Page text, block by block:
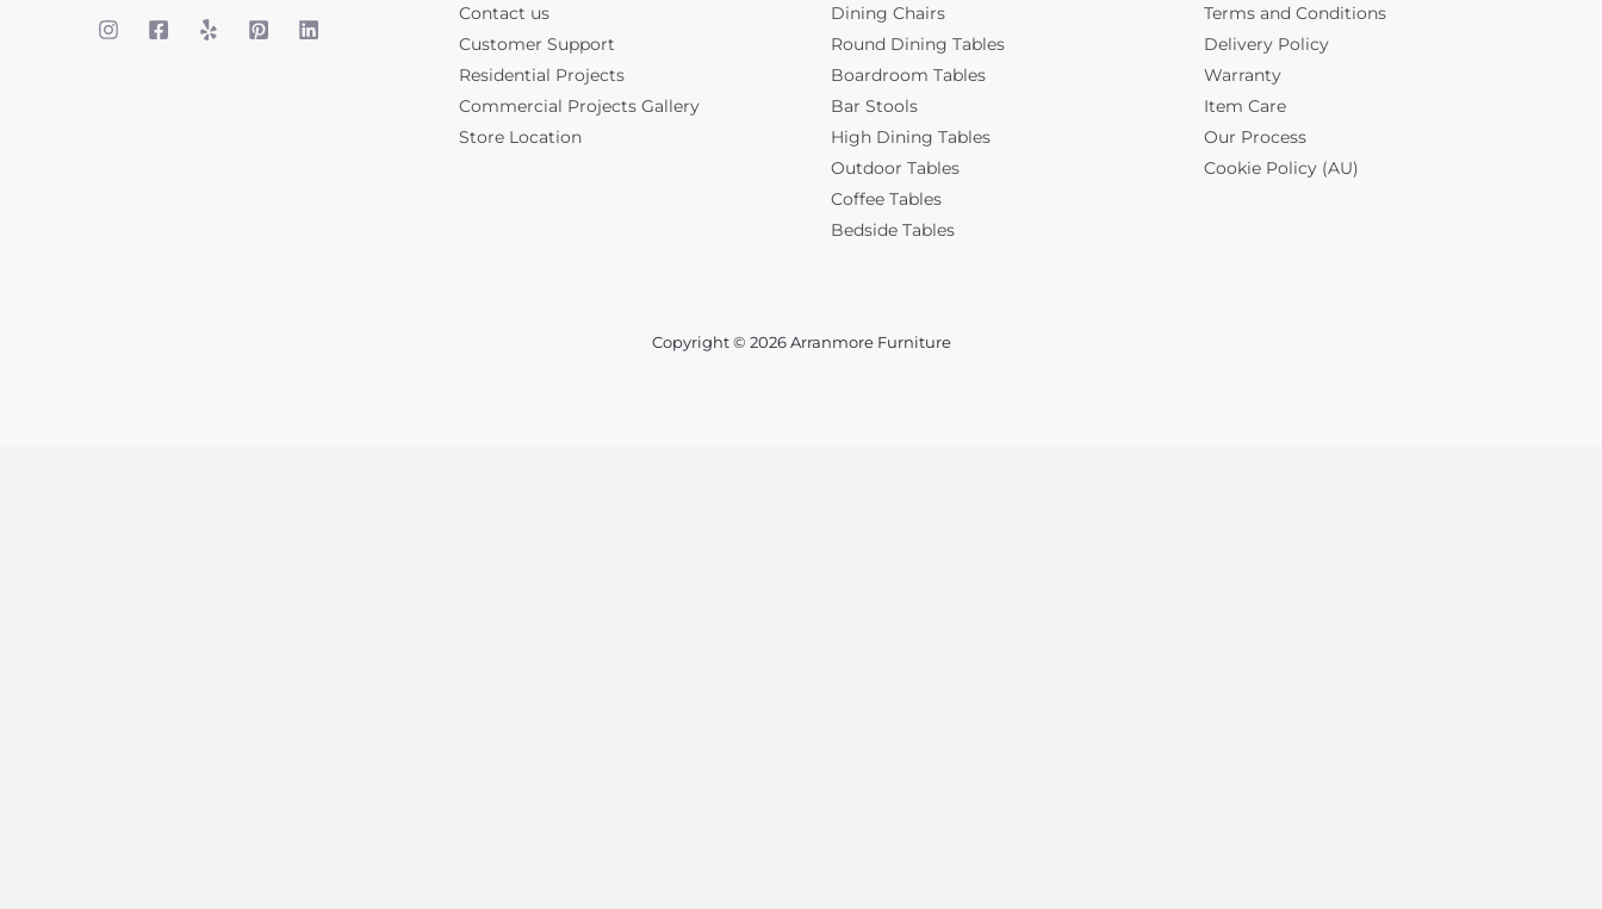
Contact us
Customer Support
Residential Projects
Commercial Projects Gallery
Store Location
Dining Chairs
Round Dining Tables
Boardroom Tables
Bar Stools
High Dining Tables
Outdoor Tables
Coffee Tables
Bedside Tables
Terms and Conditions
Delivery Policy
Warranty
Item Care
Our Process
Cookie Policy (AU)
Copyright © 2026 Arranmore Furniture